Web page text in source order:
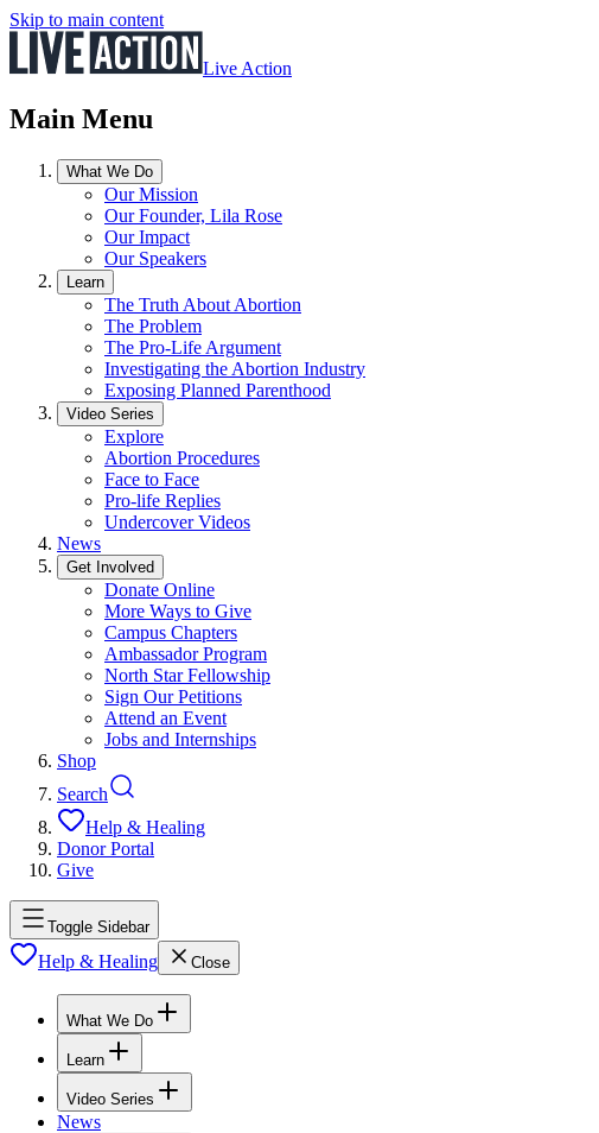
Skip to main content
Live Action
Main Menu
What We Do
Our Mission
Our Founder, Lila Rose
Our Impact
Our Speakers
Learn
The Truth About Abortion
The Problem
The Pro-Life Argument
Investigating the Abortion Industry
Exposing Planned Parenthood
Video Series
Explore
Abortion Procedures
Face to Face
Pro-life Replies
Undercover Videos
News
Get Involved
Donate Online
More Ways to Give
Campus Chapters
Ambassador Program
North Star Fellowship
Sign Our Petitions
Attend an Event
Jobs and Internships
Shop
Search
Help & Healing
Donor Portal
Give
Toggle Sidebar
Help & Healing Close
What We Do
Learn
Video Series
News